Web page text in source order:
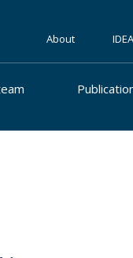
About IDEA